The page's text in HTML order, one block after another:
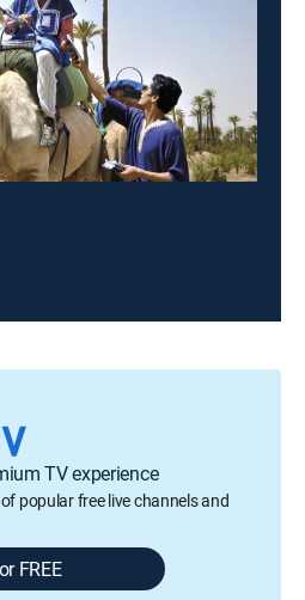
TV experience
popular free live channels and
FREE